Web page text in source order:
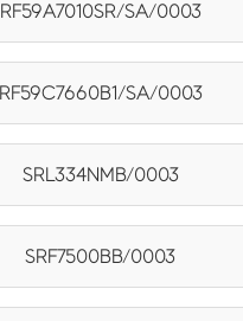
RF59A7010SR/SA/0003
RF59C7660B1/SA/0003
SRL334NMB/0003
SRF7500BB/0003